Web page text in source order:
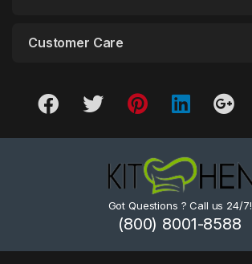
Customer Care
Got Questions ? Call us 24/7!
(800) 8001-8588